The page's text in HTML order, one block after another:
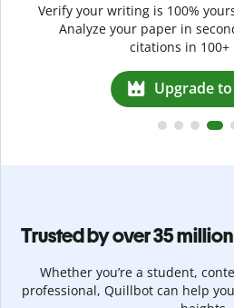
Verify your writing is 100%
Analyze your paper in
citations in 100+
Upgrade to
Trusted by over 35
Whether you’re a student,
professional, Quillbot can help